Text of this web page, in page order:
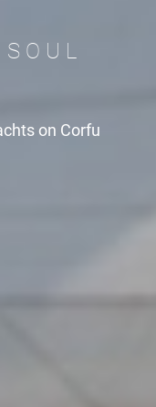
O U L
on Corfu